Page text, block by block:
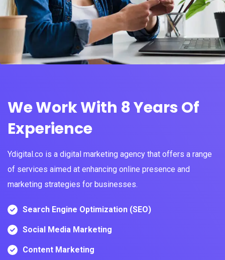
We Work With 8 Years Of
Experience
Ydigital.co is a digital marketing agency that offers a range
of services aimed at enhancing online presence and
marketing strategies for businesses.
Search Engine Optimization (SEO)
Social Media Marketing
Content Marketing